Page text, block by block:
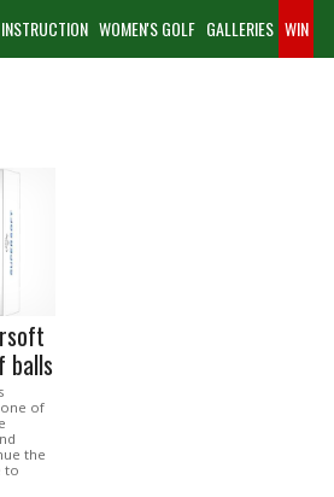
INSTRUCTION WOMEN'S GOLF GALLERIES WIN
balls
of
the
to